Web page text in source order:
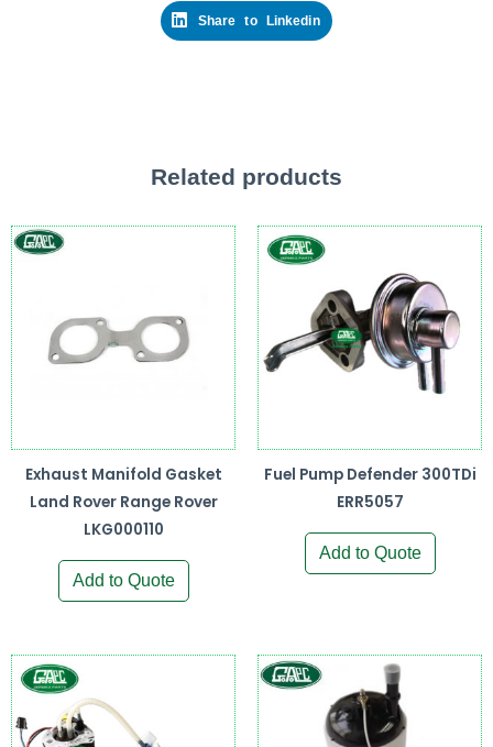
Share to Linkedin
Related products
Exhaust Manifold Gasket
Land Rover Range Rover
LKG000110
Add to Quote
Fuel Pump Defender 300TDi
ERR5057
Add to Quote